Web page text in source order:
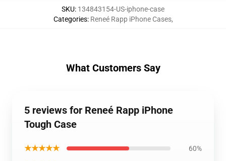
SKU: 134843154-US-iphone-case
Categories: Reneé Rapp iPhone Cases,
What Customers Say
5 reviews for Reneé Rapp iPhone
Tough Case
★★★★★ 60%